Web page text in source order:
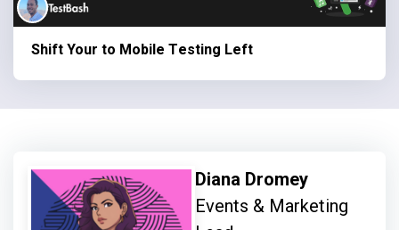
Shift Your to Mobile Testing Left
Diana Dromey
Events & Marketing